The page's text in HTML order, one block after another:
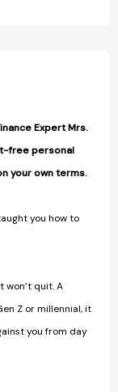
Expert Mrs.
free personal
your own terms.
you how to
won’t quit. A
Z or millennial, it
you from day